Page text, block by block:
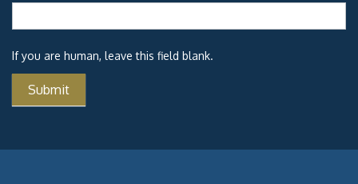
If you are human, leave this field blank.